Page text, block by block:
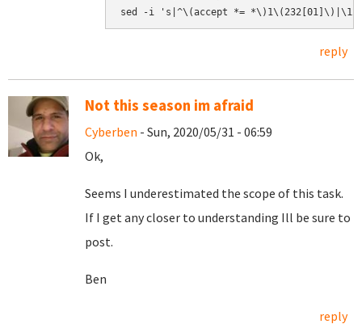
sed -i 's|^\(accept *=
reply
Not this season im afraid
Cyberben - Sun, 2020/05/31 - 06:59
Ok,
Seems I underestimated the scope of this task.
If I get any closer to understanding Ill be sure to
post.
Ben
reply